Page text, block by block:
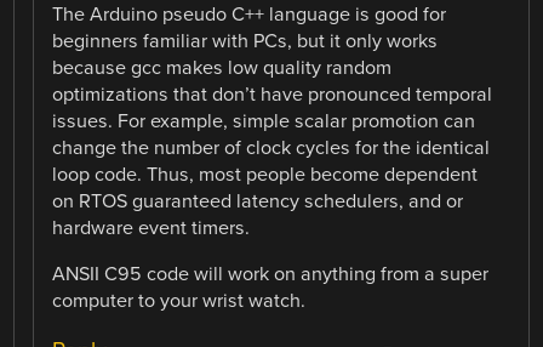
The Arduino pseudo C++ language is good for
beginners familiar with PCs, but it only works
because gcc makes low quality random
optimizations that don’t have pronounced temporal
issues. For example, simple scalar promotion can
change the number of clock cycles for the identical
loop code. Thus, most people become dependent
on RTOS guaranteed latency schedulers, and or
hardware event timers.
ANSII C95 code will work on anything from a super
computer to your wrist watch.